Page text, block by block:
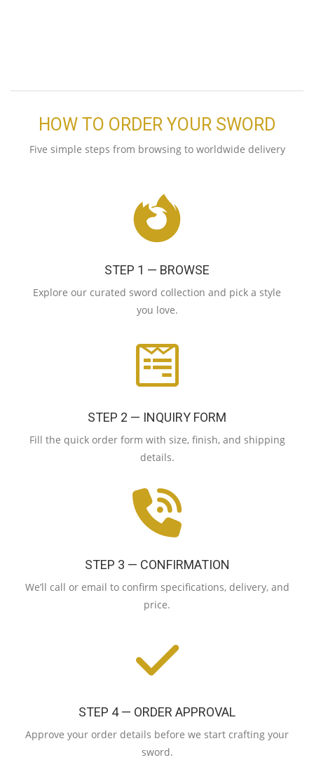
HOW TO ORDER YOUR SWORD
Five simple steps from browsing to worldwide delivery
STEP 1 — BROWSE
Explore our curated sword collection and pick a style
you love.
STEP 2 — INQUIRY FORM
Fill the quick order form with size, finish, and shipping
details.
STEP 3 — CONFIRMATION
We’ll call or email to confirm specifications, delivery, and
price.
STEP 4 — ORDER APPROVAL
Approve your order details before we start crafting your
sword.